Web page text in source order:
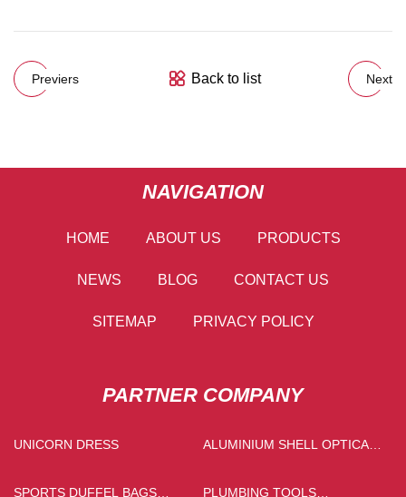
Previers Back to list Next
NAVIGATION
HOME ABOUT US PRODUCTS
NEWS BLOG CONTACT US
SITEMAP PRIVACY POLICY
PARTNER COMPANY
UNICORN DRESS
ALUMINIUM SHELL OPTICAL
SPORTS DUFFEL BAGS
PLUMBING TOOLS